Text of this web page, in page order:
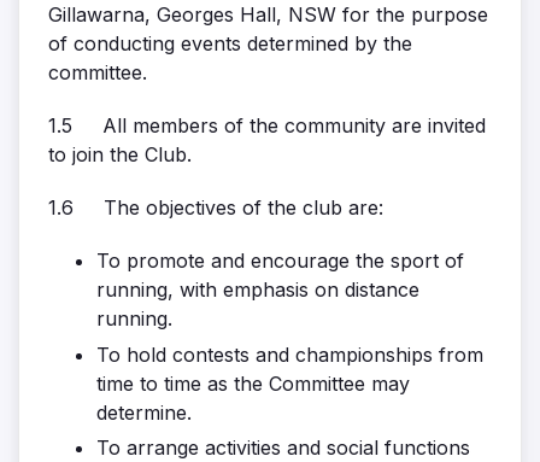
Gillawarna, Georges Hall, NSW for the purpose
of conducting events determined by the
committee.
1.5 All members of the community are invited
to join the Club.
1.6 The objectives of the club are:
To promote and encourage the sport of
running, with emphasis on distance
running.
To hold contests and championships from
time to time as the Committee may
determine.
To arrange activities and social functions